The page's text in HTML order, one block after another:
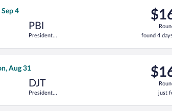
Sep 4
PBI
President
Trump Intl.
Airport
$160
found
4
days
found 4
flight, departing Wed, Sep 2 from
Aug 31
DJT
President
Trump Intl.
$168
just
found
just
flight, departing Sat, Aug 29 from